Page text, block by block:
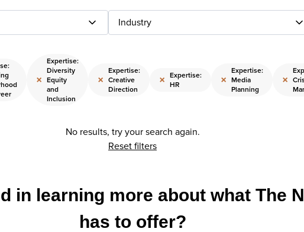
Industry
×
Expertise:
Diversity
Equity
and
Inclusion
×
Expertise:
Creative
Direction
× Expertise:
HR
×
Expertise:
Media
Planning
×
No results, try your search again.
Reset filters
in learning more about what The
has to offer?